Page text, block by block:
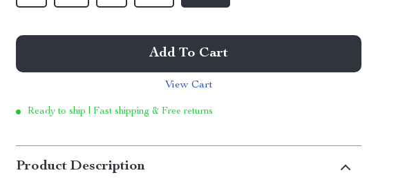
Add To Cart
View Cart
Ready to ship | Fast shipping & Free returns
Product Description